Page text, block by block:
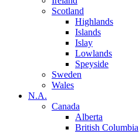
Scotland
Highlands
Islands
Islay
Lowlands
Speyside
Sweden
Wales
N.A.
Canada
Alberta
British Columbia